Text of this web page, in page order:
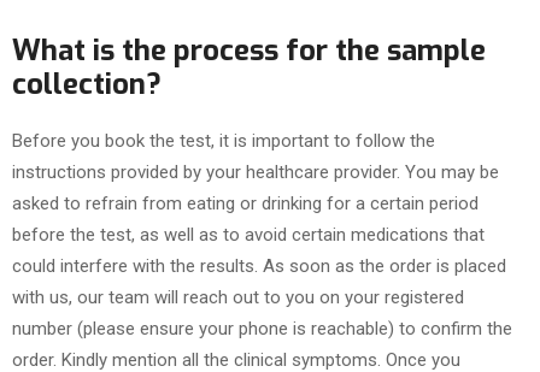
What is the process for the sample
collection?
Before you book the test, it is important to follow the
instructions provided by your healthcare provider. You may be
asked to refrain from eating or drinking for a certain period
before the test, as well as to avoid certain medications that
could interfere with the results. As soon as the order is placed
with us, our team will reach out to you on your registered
number (please ensure your phone is reachable) to confirm the
order. Kindly mention all the clinical symptoms. Once you